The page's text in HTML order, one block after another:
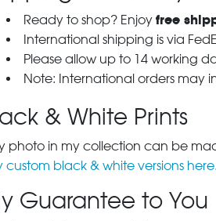
Ready to shop? Enjoy free
International shipping is via
Please allow up to 14 working
Note: International orders may
& White Prints
photo in my collection can be
custom black & white versions here.
Guarantee to You